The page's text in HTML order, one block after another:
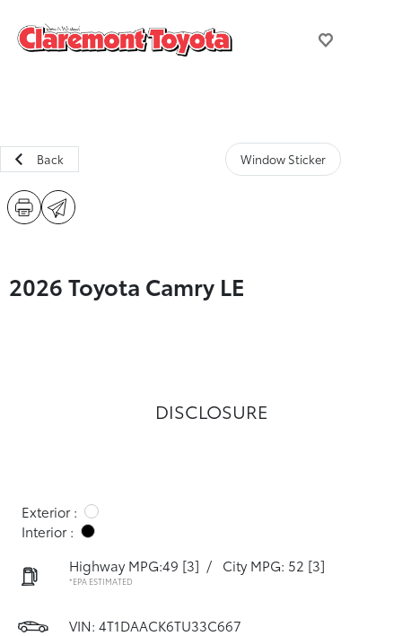
Back Window Sticker
2026 Toyota Camry LE
DISCLOSURE
Exterior :
Interior :
Highway MPG:49 [3] / City MPG: 52 [3]
*EPA ESTIMATED
VIN: 4T1DAACK6TU33C667